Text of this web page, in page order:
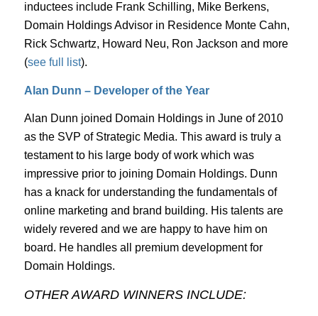
inductees include Frank Schilling, Mike Berkens,
Domain Holdings Advisor in Residence Monte Cahn,
Rick Schwartz, Howard Neu, Ron Jackson and more
(see full list).
Alan Dunn – Developer of the Year
Alan Dunn joined Domain Holdings in June of 2010
as the SVP of Strategic Media. This award is truly a
testament to his large body of work which was
impressive prior to joining Domain Holdings. Dunn
has a knack for understanding the fundamentals of
online marketing and brand building. His talents are
widely revered and we are happy to have him on
board. He handles all premium development for
Domain Holdings.
OTHER AWARD WINNERS INCLUDE: